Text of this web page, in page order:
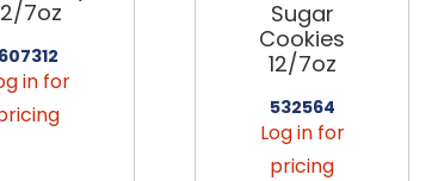
7oz
607312
in for
Sugar
Cookies
12/7oz
532564
Log in for
pricing